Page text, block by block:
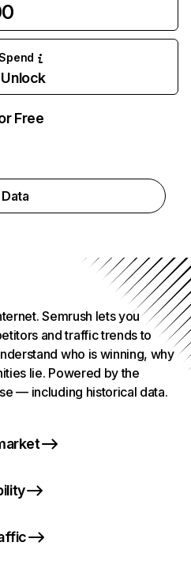
Unlock
Free
Semrush lets you
and traffic trends to
who is winning, why
lie. Powered by the
— including historical data.